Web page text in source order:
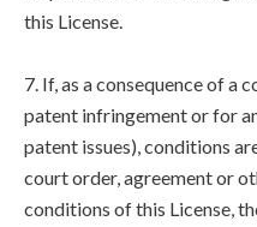
this License.
7. If, as a consequence of a
patent infringement or for
patent issues), conditions
court order, agreement or
conditions of this License,